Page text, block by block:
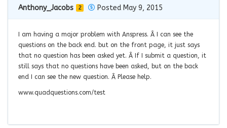
Anthony_Jacobs 2 Posted May 9, 2015
I am having a major problem with Anspress. Â I can see the
questions on the back end. but on the front page, it just says
that no question has been asked yet. Â If I submit a question, it
still says that no questions have been asked, but on the back
end I can see the new question. Â Please help.
www.quadquestions.com/test